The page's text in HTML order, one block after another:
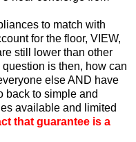
to match with
for the floor, VIEW,
still lower than other
is then, how can
else AND have
back to simple and
available and limited
that guarantee is a